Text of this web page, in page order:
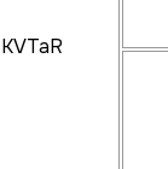
KVTaR